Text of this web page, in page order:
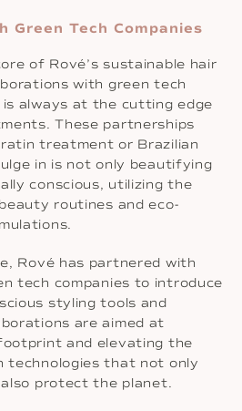
Green Tech Companies
of Rové’s sustainable hair
with green tech
is always at the cutting edge
These partnerships
treatment or Brazilian
in is not only beautifying
conscious, utilizing the
routines and eco-
Rové has partnered with
tech companies to introduce
styling tools and
are aimed at
and elevating the
technologies that not only
protect the planet.